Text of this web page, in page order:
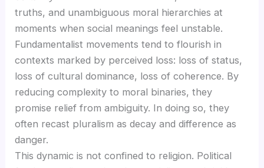
truths, and unambiguous moral hierarchies at
moments when social meanings feel unstable.
Fundamentalist movements tend to flourish in
contexts marked by perceived loss: loss of status,
loss of cultural dominance, loss of coherence. By
reducing complexity to moral binaries, they
promise relief from ambiguity. In doing so, they
often recast pluralism as decay and difference as
danger.
This dynamic is not confined to religion. Political